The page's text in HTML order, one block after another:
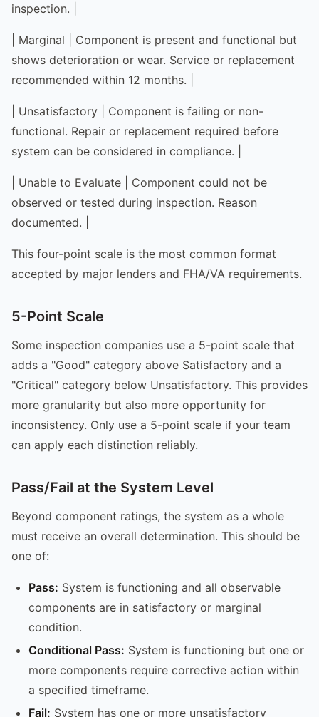
inspection. |
| Marginal | Component is present and functional but
shows deterioration or wear. Service or replacement
recommended within 12 months. |
| Unsatisfactory | Component is failing or non-
functional. Repair or replacement required before
system can be considered in compliance. |
| Unable to Evaluate | Component could not be
observed or tested during inspection. Reason
documented. |
This four-point scale is the most common format
accepted by major lenders and FHA/VA requirements.
5-Point Scale
Some inspection companies use a 5-point scale that
adds a "Good" category above Satisfactory and a
"Critical" category below Unsatisfactory. This provides
more granularity but also more opportunity for
inconsistency. Only use a 5-point scale if your team
can apply each distinction reliably.
Pass/Fail at the System Level
Beyond component ratings, the system as a whole
must receive an overall determination. This should be
one of:
Pass: System is functioning and all observable
components are in satisfactory or marginal
condition.
Conditional Pass: System is functioning but one or
more components require corrective action within
a specified timeframe.
Fail: System has one or more unsatisfactory